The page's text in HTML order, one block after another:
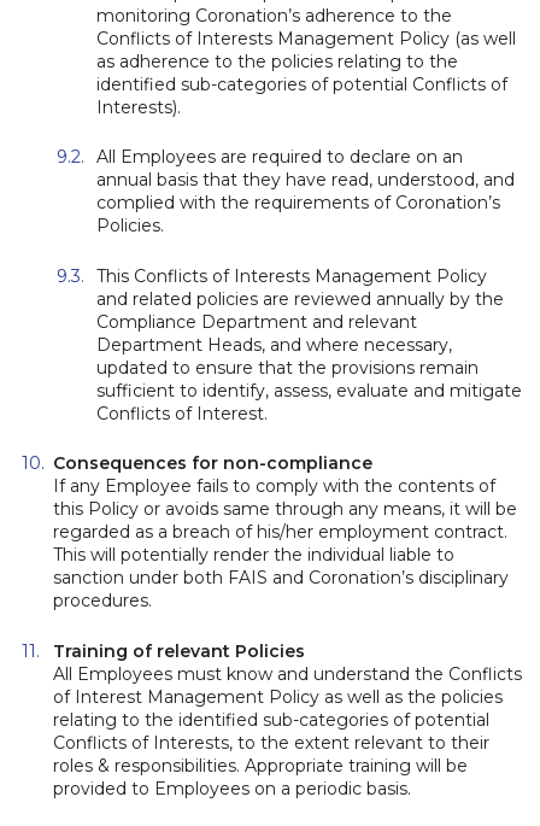
monitoring Coronation’s adherence to the
Conflicts of Interests Management Policy (as well
as adherence to the policies relating to the
identified sub-categories of potential Conflicts of
Interests).
All Employees are required to declare on an
annual basis that they have read, understood, and
complied with the requirements of Coronation’s
Policies.
This Conflicts of Interests Management Policy
and related policies are reviewed annually by the
Compliance Department and relevant
Department Heads, and where necessary,
updated to ensure that the provisions remain
sufficient to identify, assess, evaluate and mitigate
Conflicts of Interest.
Consequences for non-compliance
If any Employee fails to comply with the contents of
this Policy or avoids same through any means, it will be
regarded as a breach of his/her employment contract.
This will potentially render the individual liable to
sanction under both FAIS and Coronation’s disciplinary
procedures.
Training of relevant Policies
All Employees must know and understand the Conflicts
of Interest Management Policy as well as the policies
relating to the identified sub-categories of potential
Conflicts of Interests, to the extent relevant to their
roles & responsibilities. Appropriate training will be
provided to Employees on a periodic basis.